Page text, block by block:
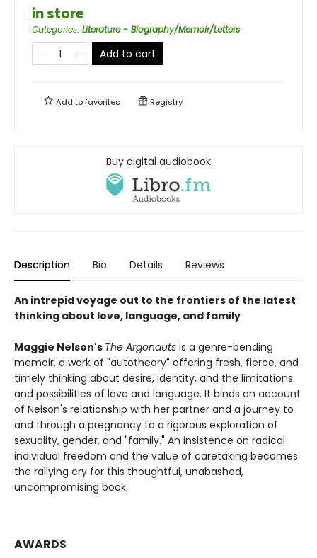
in store
Categories: Literature - Biography/Memoir/Letters
Add to cart
Add tofavorites Registry
Buy digital audiobook
Description Bio Details Reviews
An intrepid voyage out to the frontiers of the latest
thinking about love, language, and family
Maggie Nelson's The Argonauts is a genre-bending
memoir, a work of "autotheory" offering fresh, fierce, and
timely thinking about desire, identity, and the limitations
and possibilities of love and language. It binds an account
of Nelson's relationship with her partner and a journey to
and through a pregnancy to a rigorous exploration of
sexuality, gender, and "family." An insistence on radical
individual freedom and the value of caretaking becomes
the rallying cry for this thoughtful, unabashed,
uncompromising book.
AWARDS